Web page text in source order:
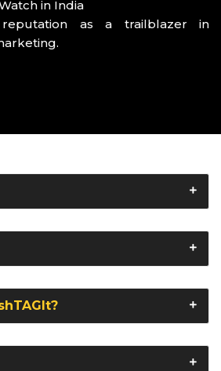
in India
as a trailblazer in